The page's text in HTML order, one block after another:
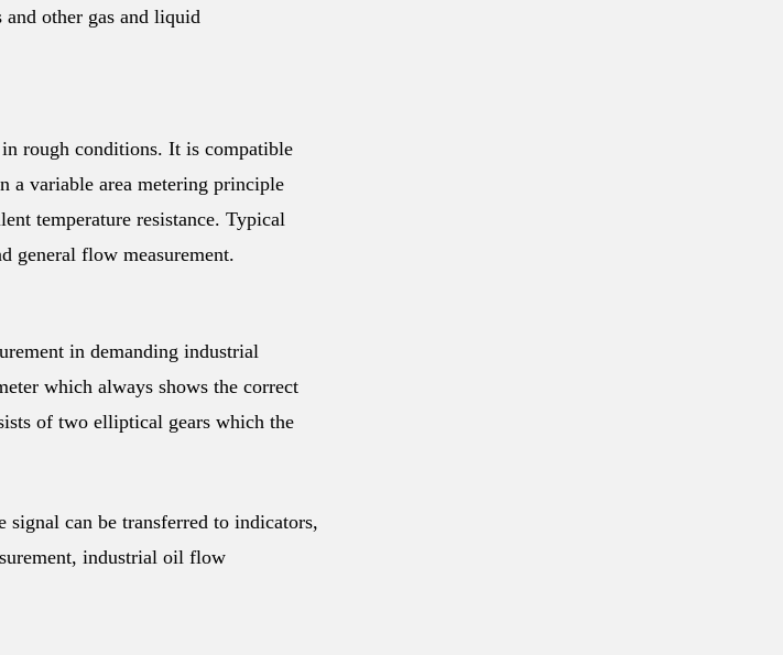
and other gas and liquid
rough conditions. It is compatible
a variable area metering principle
temperature resistance. Typical
general flow measurement.
in demanding industrial
which always shows the correct
of two elliptical gears which the
can be transferred to indicators,
industrial oil flow